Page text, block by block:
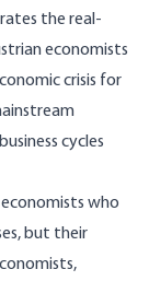
the real-
economists
crisis for
cycles
who
but their